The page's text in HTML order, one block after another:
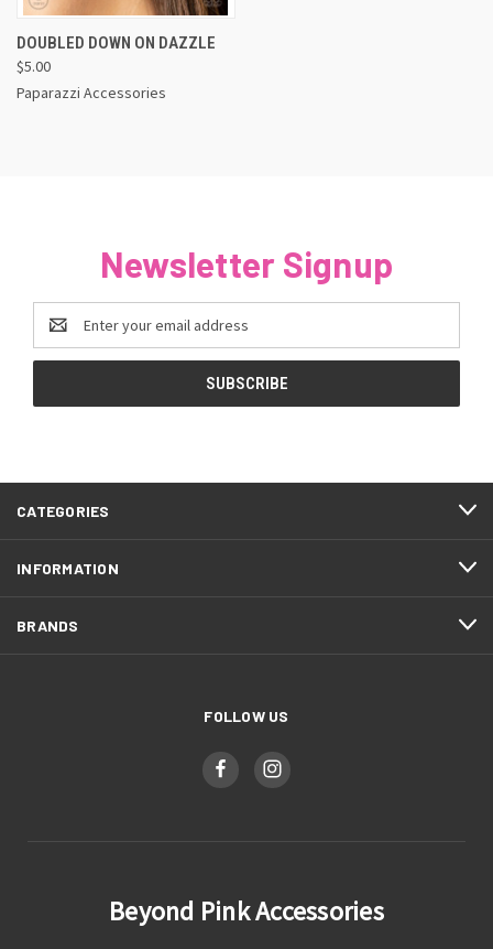
DOUBLED DOWN ON DAZZLE
$5.00
Paparazzi Accessories
Newsletter Signup
Email
Address
CATEGORIES
INFORMATION
BRANDS
FOLLOW US
Beyond Pink Accessories